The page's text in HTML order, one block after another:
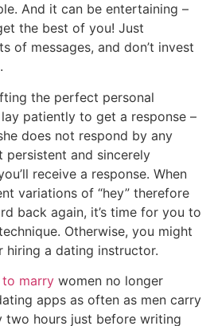
And it can be entertaining –
the best of you! Just
of messages, and don’t invest
the perfect personal
patiently to get a response –
does not respond by any
persistent and sincerely
receive a response. When
variations of “hey” therefore
back again, it’s time for you to
Otherwise, you might
hiring a dating instructor.
marry women no longer
apps as often as men carry
two hours just before writing